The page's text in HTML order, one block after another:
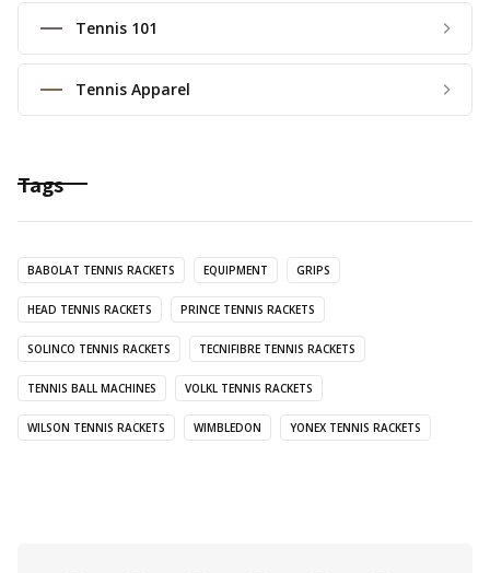
Tennis 101
Tennis Apparel
Tags
BABOLAT TENNIS RACKETS EQUIPMENT GRIPS
HEAD TENNIS RACKETS PRINCE TENNIS RACKETS
SOLINCO TENNIS RACKETS TECNIFIBRE TENNIS RACKETS
TENNIS BALL MACHINES VOLKL TENNIS RACKETS
WILSON TENNIS RACKETS WIMBLEDON YONEX TENNIS RACKETS